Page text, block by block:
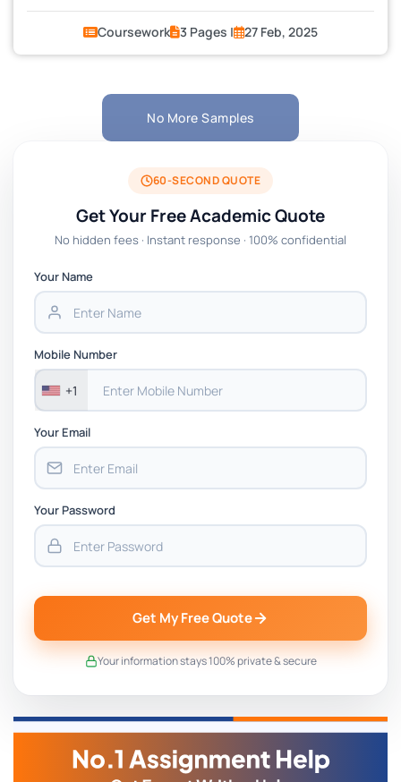
Coursework 3 Pages | 27 Feb, 2025
No More Samples
60-SECOND QUOTE
Get Your Free Academic Quote
No hidden fees · Instant response · 100% confidential
Your Name
Mobile Number
+1
Your Email
Your Password
Get My Free Quote
Your information stays 100% private & secure